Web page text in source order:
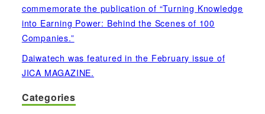
commemorate the publication of “Turning Knowledge
into Earning Power: Behind the Scenes of 100
Companies.”
Daiwatech was featured in the February issue of
JICA MAGAZINE.
Categories